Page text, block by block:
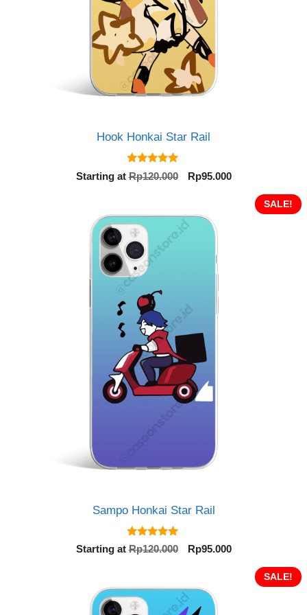
Hook Honkai Star Rail
5.00
out of 5
Starting atRp120.000
Original
Rp120.000.
Rp95.000Current
SALE!
Sampo Honkai Star Rail
5.00
out of 5
Starting atRp120.000
Original
Rp120.000.
Rp95.000Current
SALE!